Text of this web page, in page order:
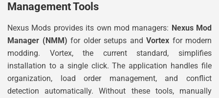
Management Tools
Nexus Mods provides its own mod managers: Nexus Mod
Manager (NMM) for older setups and Vortex for modern
modding. Vortex, the current standard, simplifies
installation to a single click. The application handles file
organization, load order management, and conflict
detection automatically. Without these tools, manually